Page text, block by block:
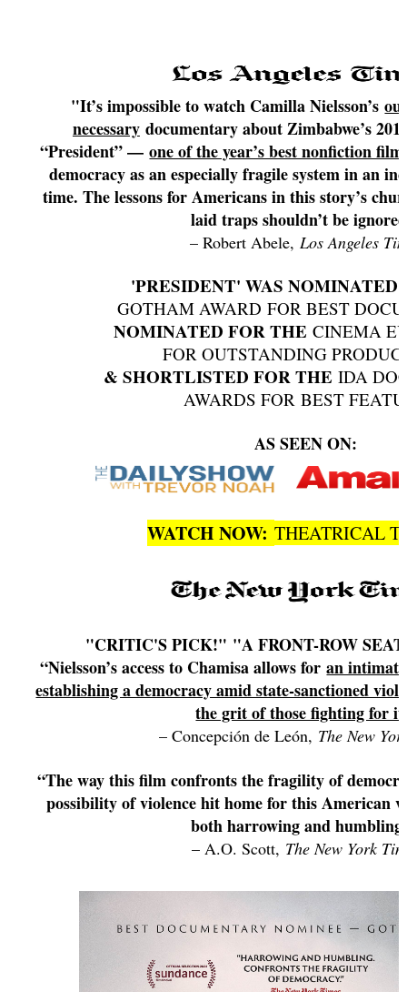
"It’s impossible to watch Camilla Nielsson’s
necessarydocumentary about Zimbabwe’s
“President” —one of the year’s best nonfiction
democracy as an especially fragile system in an
time. The lessons for Americans in this story’s
laid traps shouldn’t be
– Robert Abele, Los Angeles
'PRESIDENT' WAS NOMINATED
GOTHAM AWARD FOR BEST
NOMINATED FOR THECINEMA
FOR OUTSTANDING
& SHORTLISTED FOR THEIDA
AWARDS FOR BEST
AS SEEN ON:
WATCH NOW: THEATRICAL
"CRITIC'S PICK!" "A FRONT-ROW
“Nielsson’s access to Chamisa allows foran
establishing a democracy amid state-sanctioned
the grit of those fighting for it
– Concepción de León, The New
“The way this film confronts the fragility of
possibility of violence hit home for this American
both harrowing and
– A.O. Scott, The New York